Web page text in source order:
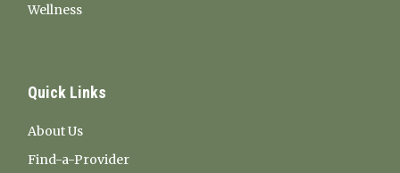
Wellness
Quick Links
About Us
Find-a-Provider